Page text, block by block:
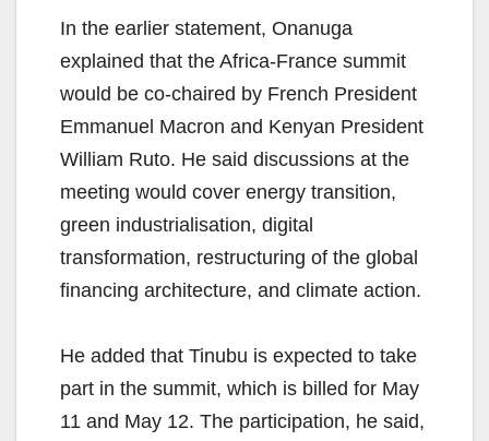
In the earlier statement, Onanuga
explained that the Africa-France summit
would be co-chaired by French President
Emmanuel Macron and Kenyan President
William Ruto. He said discussions at the
meeting would cover energy transition,
green industrialisation, digital
transformation, restructuring of the global
financing architecture, and climate action.
He added that Tinubu is expected to take
part in the summit, which is billed for May
11 and May 12. The participation, he said,